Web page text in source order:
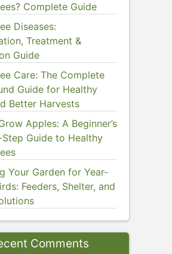
Complete Guide
Diseases:
Treatment &
Guide
Care: The Complete
Guide for Healthy
Better Harvests
Apples: A Beginner’s
Guide to Healthy
Your Garden for Year-
Feeders, Shelter, and
Comments